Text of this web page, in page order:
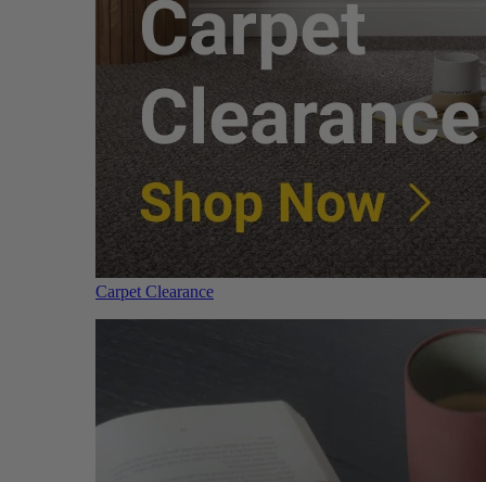
Carpet Clearance